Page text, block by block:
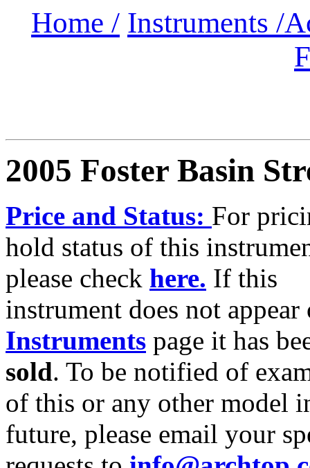
Home / Instruments /
2005 Foster Basin
Price and Status: For
hold status of this
please check here. If this
instrument does not appear
Instruments page it has
sold. To be notified of
of this or any other model
future, please email your